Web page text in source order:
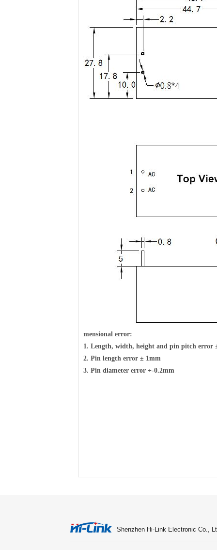
mensional error:
1. Length, width, height and pin pitch error
2. Pin length error ± 1mm
3. Pin diameter error +-0.2mm
Shenzhen Hi-Link Electronic Co.,